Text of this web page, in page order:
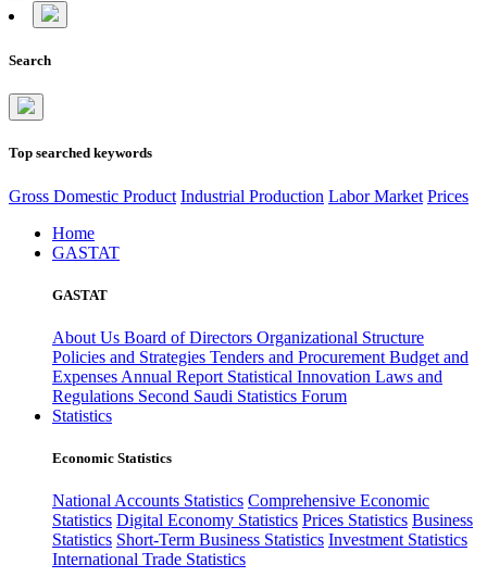
Search
Top searched keywords
Gross Domestic Product Industrial Production Labor Market Prices
Home
GASTAT
GASTAT
About Us Board of Directors Organizational Structure
Policies and Strategies Tenders and Procurement Budget and
Expenses Annual Report Statistical Innovation Laws and
Regulations Second Saudi Statistics Forum
Statistics
Economic Statistics
National Accounts Statistics Comprehensive Economic
Statistics Digital Economy Statistics Prices Statistics Business
Statistics Short-Term Business Statistics Investment Statistics
International Trade Statistics